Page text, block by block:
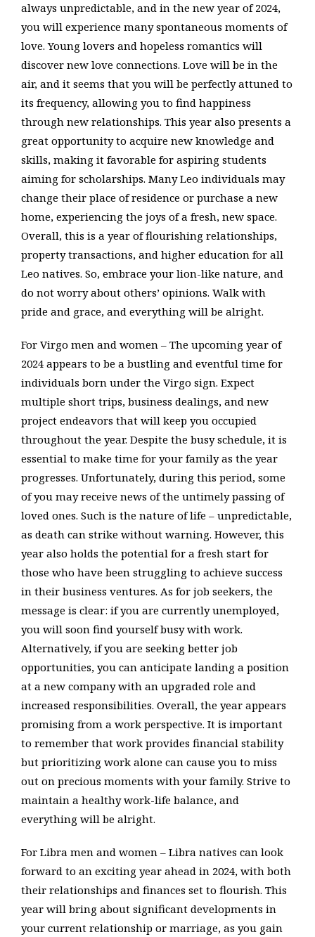
always unpredictable, and in the new year of 2024,
you will experience many spontaneous moments of
love. Young lovers and hopeless romantics will
discover new love connections. Love will be in the
air, and it seems that you will be perfectly attuned to
its frequency, allowing you to find happiness
through new relationships. This year also presents a
great opportunity to acquire new knowledge and
skills, making it favorable for aspiring students
aiming for scholarships. Many Leo individuals may
change their place of residence or purchase a new
home, experiencing the joys of a fresh, new space.
Overall, this is a year of flourishing relationships,
property transactions, and higher education for all
Leo natives. So, embrace your lion-like nature, and
do not worry about others’ opinions. Walk with
pride and grace, and everything will be alright.
For Virgo men and women – The upcoming year of
2024 appears to be a bustling and eventful time for
individuals born under the Virgo sign. Expect
multiple short trips, business dealings, and new
project endeavors that will keep you occupied
throughout the year. Despite the busy schedule, it is
essential to make time for your family as the year
progresses. Unfortunately, during this period, some
of you may receive news of the untimely passing of
loved ones. Such is the nature of life – unpredictable,
as death can strike without warning. However, this
year also holds the potential for a fresh start for
those who have been struggling to achieve success
in their business ventures. As for job seekers, the
message is clear: if you are currently unemployed,
you will soon find yourself busy with work.
Alternatively, if you are seeking better job
opportunities, you can anticipate landing a position
at a new company with an upgraded role and
increased responsibilities. Overall, the year appears
promising from a work perspective. It is important
to remember that work provides financial stability
but prioritizing work alone can cause you to miss
out on precious moments with your family. Strive to
maintain a healthy work-life balance, and
everything will be alright.
For Libra men and women – Libra natives can look
forward to an exciting year ahead in 2024, with both
their relationships and finances set to flourish. This
year will bring about significant developments in
your current relationship or marriage, as you gain